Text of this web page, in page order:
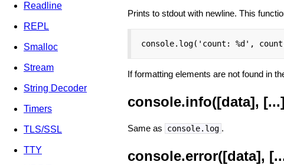
Readline
REPL
Smalloc
Stream
String Decoder
Timers
TLS/SSL
TTY
Prints to stdout with newline. This
console.log('count: %d',
If formatting elements are not found in
console.info([data],
Same as console.log .
console.error([data],